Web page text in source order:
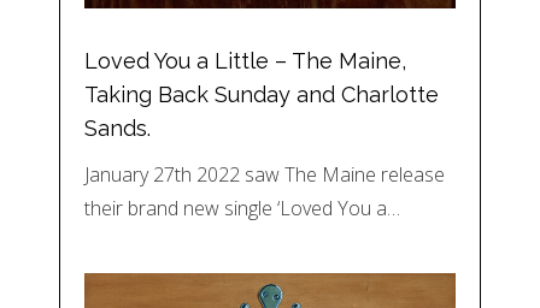
Loved You a Little – The Maine,
Taking Back Sunday and Charlotte
Sands.
January 27th 2022 saw The Maine release
their brand new single ‘Loved You a…